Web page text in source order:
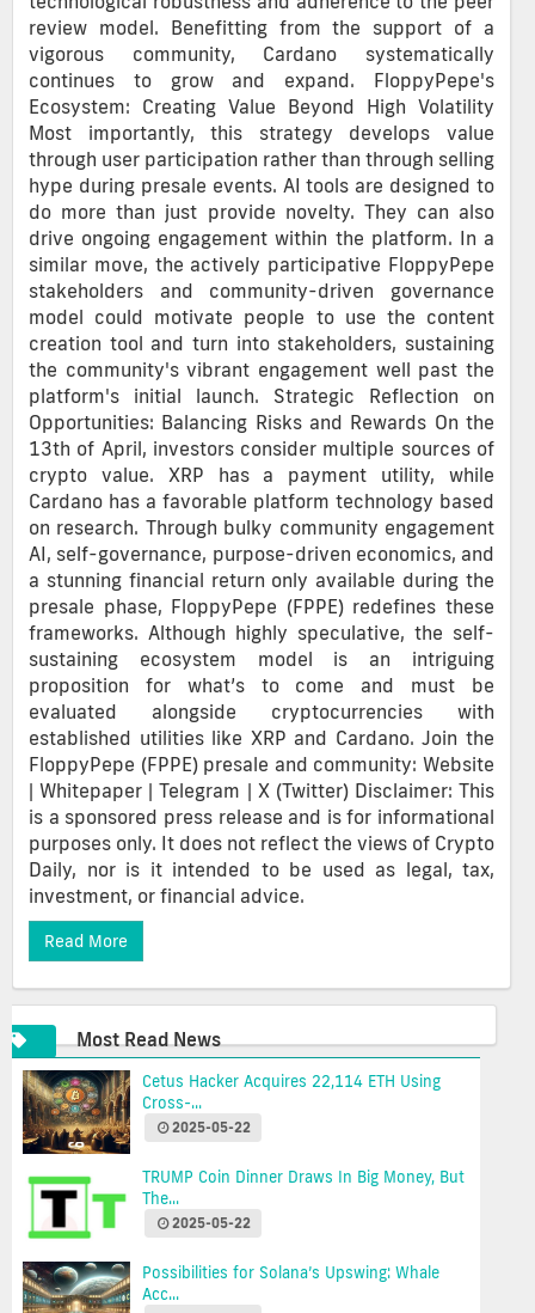
review model. Benefitting from the support of a
vigorous community, Cardano systematically
continues to grow and expand. FloppyPepe's
Ecosystem: Creating Value Beyond High Volatility
Most importantly, this strategy develops value
through user participation rather than through selling
hype during presale events. AI tools are designed to
do more than just provide novelty. They can also
drive ongoing engagement within the platform. In a
similar move, the actively participative FloppyPepe
stakeholders and community-driven governance
model could motivate people to use the content
creation tool and turn into stakeholders, sustaining
the community's vibrant engagement well past the
platform's initial launch. Strategic Reflection on
Opportunities: Balancing Risks and Rewards On the
13th of April, investors consider multiple sources of
crypto value. XRP has a payment utility, while
Cardano has a favorable platform technology based
on research. Through bulky community engagement
AI, self-governance, purpose-driven economics, and
a stunning financial return only available during the
presale phase, FloppyPepe (FPPE) redefines these
frameworks. Although highly speculative, the self-
sustaining ecosystem model is an intriguing
proposition for what’s to come and must be
evaluated alongside cryptocurrencies with
established utilities like XRP and Cardano. Join the
FloppyPepe (FPPE) presale and community: Website
| Whitepaper | Telegram | X (Twitter) Disclaimer: This
is a sponsored press release and is for informational
purposes only. It does not reflect the views of Crypto
Daily, nor is it intended to be used as legal, tax,
investment, or financial advice.
Read More
Most Read News
Cetus Hacker Acquires 22,114 ETH Using
Cross-...
2025-05-22
TRUMP Coin Dinner Draws In Big Money, But
The...
2025-05-22
Possibilities for Solana’s Upswing: Whale
Acc...